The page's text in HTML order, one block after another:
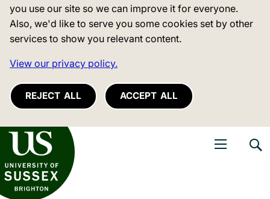
you use our site so we can improve it for everyone.
Also, we'd like to serve you some cookies set by other
services to show you relevant content.
View our privacy policy.
REJECT ALL ACCEPT ALL
of Sussex